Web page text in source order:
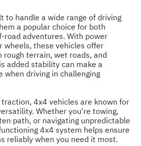
to handle a wide range of driving
a popular choice for both
road adventures. With power
these vehicles offer
terrain, wet roads, and
added stability can make a
when driving in challenging
4x4 vehicles are known for
Whether you're towing,
path, or navigating unpredictable
4x4 system helps ensure
reliably when you need it most.